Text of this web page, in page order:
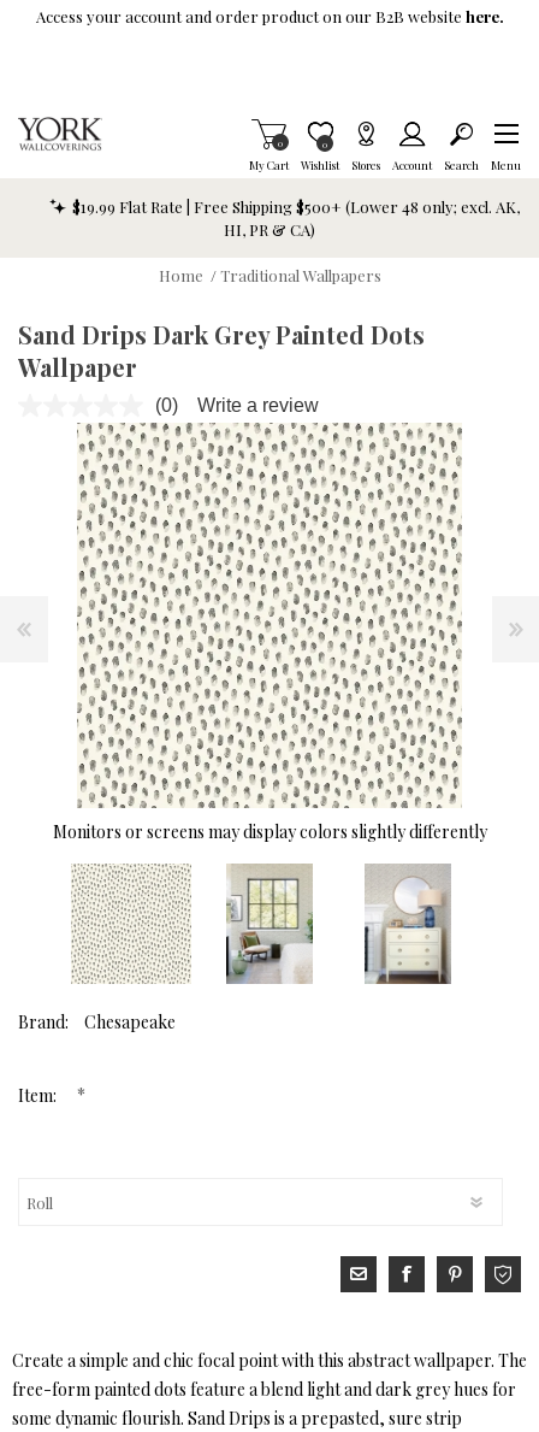
Skip To Main Content
Access your account and order product on our B2B website here.
My Cart
Items in Cart
0
Wishlist
Item is Wish List
0
Stores Account Search Menu
$19.99 Flat Rate | Free Shipping $500+ (Lower 48 only; excl. AK,
HI, PR & CA)
Home / Traditional Wallpapers
Sand Drips Dark Grey Painted Dots
Wallpaper
No
rating
value.
Same
page
link.
(0) Write a review
Monitors or screens may display colors slightly differently
Brand: Chesapeake
Item: *
Create a simple and chic focal point with this abstract wallpaper. The
free-form painted dots feature a blend light and dark grey hues for
some dynamic flourish. Sand Drips is a prepasted, sure strip